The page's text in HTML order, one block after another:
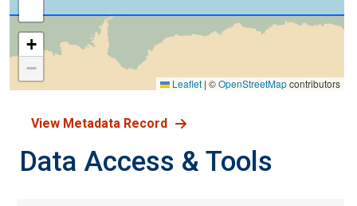
+
−
Leaflet | ©OpenStreetMapcontributors
View Metadata Record
Data Access & Tools